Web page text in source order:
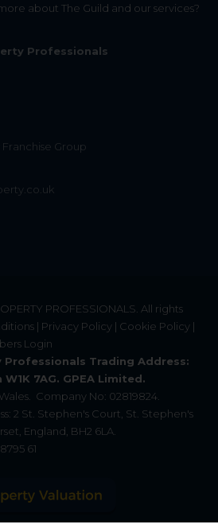
about The Guild and our services?
Professionals
Group
PROFESSIONALS . All rights
| Privacy Policy | Cookie Policy |
Login
Trading Address:
7AG. GPEA Limited.
Company No: 02819824.
2 St. Stephen's Court, St. Stephen's
England, BH2 6LA.
61